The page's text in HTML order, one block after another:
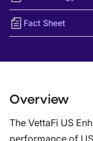
Fact Sheet
Overview
The VettaFi US
performance of